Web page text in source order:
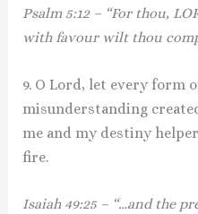
Psalm 5:12 – “For thou,
with favour wilt thou
9. O Lord, let every form
misunderstanding
me and my destiny
fire.
Isaiah 49:25 – “…and the